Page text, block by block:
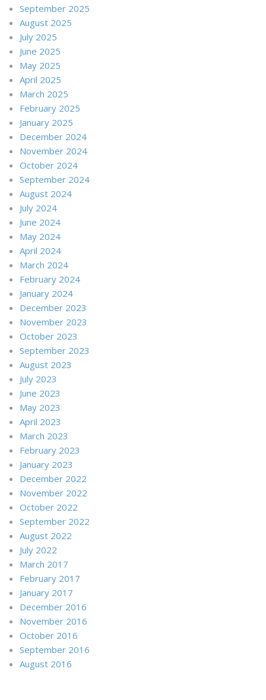
September 2025
August 2025
July 2025
June 2025
May 2025
April 2025
March 2025
February 2025
January 2025
December 2024
November 2024
October 2024
September 2024
August 2024
July 2024
June 2024
May 2024
April 2024
March 2024
February 2024
January 2024
December 2023
November 2023
October 2023
September 2023
August 2023
July 2023
June 2023
May 2023
April 2023
March 2023
February 2023
January 2023
December 2022
November 2022
October 2022
September 2022
August 2022
July 2022
March 2017
February 2017
January 2017
December 2016
November 2016
October 2016
September 2016
August 2016